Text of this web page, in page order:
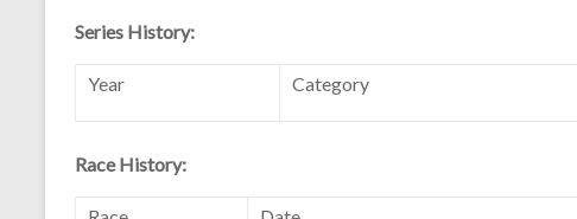
Series History:
Year Category
Race History: